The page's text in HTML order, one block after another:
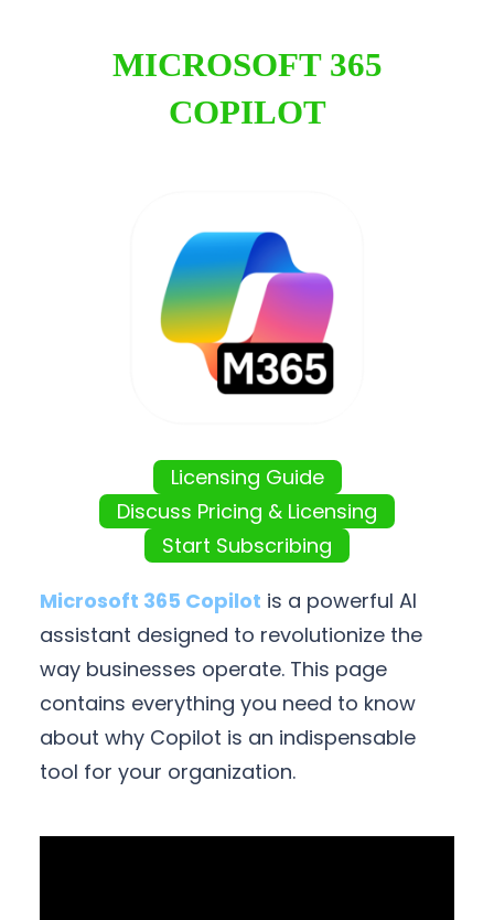
MICROSOFT 365
COPILOT
Licensing Guide
Discuss Pricing & Licensing
Start Subscribing
Microsoft 365 Copilot is a powerful AI
assistant designed to revolutionize the
way businesses operate. This page
contains everything you need to know
about why Copilot is an indispensable
tool for your organization.